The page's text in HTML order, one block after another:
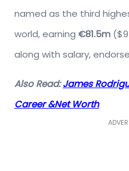
named as the third
world, earning €81.5m
along with salary,
Also Read:James
Career &Net Worth